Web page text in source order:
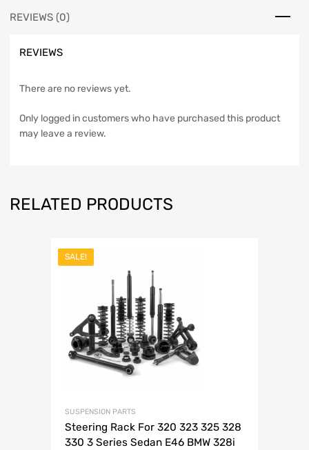
REVIEWS (0)
REVIEWS
There are no reviews yet.
Only logged in customers who have purchased this product
may leave a review.
RELATED PRODUCTS
SALE!
SUSPENSION PARTS
Steering Rack For 320 323 325 328
330 3 Series Sedan E46 BMW 328i